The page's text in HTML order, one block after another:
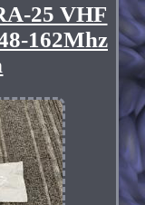
25 VHF
162Mhz